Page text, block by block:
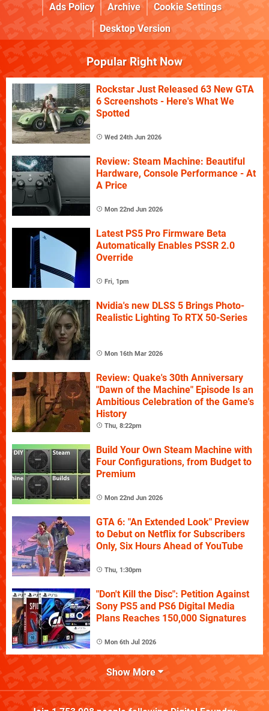
Ads Policy
Archive
Cookie Settings
Desktop Version
Popular Right Now
Rockstar Just Released 63 New GTA
6 Screenshots - Here's What We
Spotted
Wed 24th Jun 2026
Review: Steam Machine: Beautiful
Hardware, Console Performance - At
A Price
Mon 22nd Jun 2026
Latest PS5 Pro Firmware Beta
Automatically Enables PSSR 2.0
Override
Fri, 1pm
Nvidia's new DLSS 5 Brings Photo-
Realistic Lighting To RTX 50-Series
Mon 16th Mar 2026
Review: Quake's 30th Anniversary
"Dawn of the Machine" Episode Is an
Ambitious Celebration of the Game's
History
Thu, 8:22pm
Build Your Own Steam Machine with
Four Configurations, from Budget to
Premium
Mon 22nd Jun 2026
GTA 6: "An Extended Look" Preview
to Debut on Netflix for Subscribers
Only, Six Hours Ahead of YouTube
Thu, 1:30pm
"Don't Kill the Disc": Petition Against
Sony PS5 and PS6 Digital Media
Plans Reaches 150,000 Signatures
Mon 6th Jul 2026
Show More